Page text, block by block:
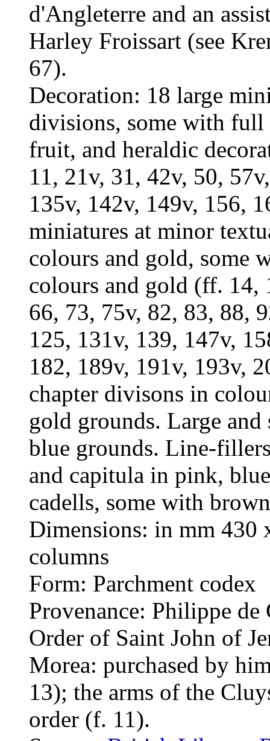
d'Angleterre and an
Harley Froissart (see
67).
Decoration: 18 large
divisions, some with
fruit, and heraldic
11, 21v, 31, 42v, 50,
135v, 142v, 149v, 156,
miniatures at minor
colours and gold, some
colours and gold (ff. 14,
66, 73, 75v, 82, 83, 88,
125, 131v, 139, 147v,
182, 189v, 191v, 193v,
chapter divisons in
gold grounds. Large
blue grounds. Line-
and capitula in pink,
cadells, some with
Dimensions: in mm
columns
Form: Parchment codex
Provenance: Philippe
Order of Saint John of
Morea: purchased by
13); the arms of the
order (f. 11).